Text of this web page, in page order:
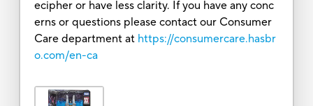
ecipher or have less clarity. If you have any conc
erns or questions please contact our Consumer
Care department at https://consumercare.hasbr
o.com/en-ca